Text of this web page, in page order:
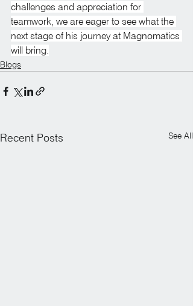
challenges and appreciation for
teamwork, we are eager to see what the
next stage of his journey at Magnomatics
will bring.
Blogs
Recent Posts See All